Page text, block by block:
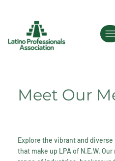
Meet Our
Explore the vibrant and
that make up LPA of N.E.W.